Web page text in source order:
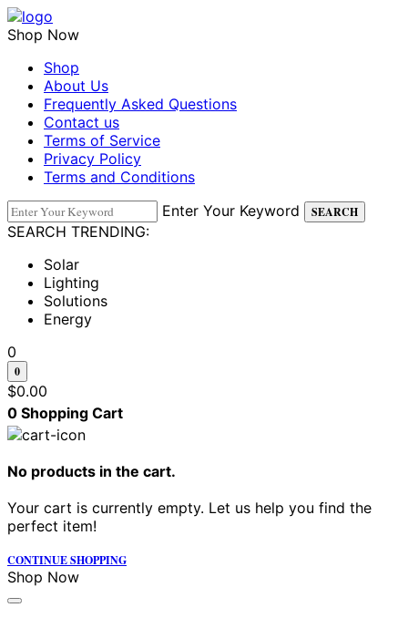
Shop Now
Shop
About Us
Frequently Asked Questions
Contact us
Terms of Service
Privacy Policy
Terms and Conditions
Enter Your Keyword
SEARCH
SEARCH TRENDING:
Solar
Lighting
Solutions
Energy
0
0
$0.00
0 Shopping Cart
No products in the cart.
Your cart is currently empty. Let us help you find the
perfect item!
CONTINUE SHOPPING
Shop Now